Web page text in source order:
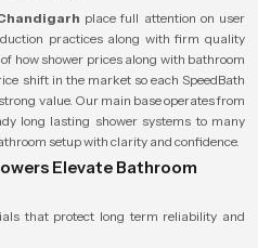
place full attention on user
practices along with firm quality
how shower prices along with bathroom
shift in the market so each SpeedBath
value. Our main base operates from
long lasting shower systems to many
setup with clarity and confidence.
Elevate Bathroom
that protect long term reliability and